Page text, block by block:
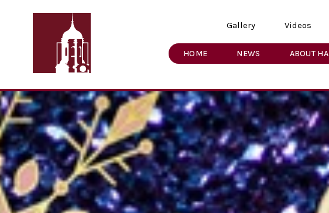
Gallery Videos
HOME NEWS ABOUT